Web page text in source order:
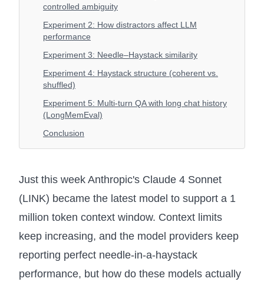
controlled ambiguity
Experiment 2: How distractors affect LLM
performance
Experiment 3: Needle–Haystack similarity
Experiment 4: Haystack structure (coherent vs.
shuffled)
Experiment 5: Multi-turn QA with long chat history
(LongMemEval)
Conclusion
Just this week Anthropic's Claude 4 Sonnet
(LINK) became the latest model to support a 1
million token context window. Context limits
keep increasing, and the model providers keep
reporting perfect needle-in-a-haystack
performance, but how do these models actually